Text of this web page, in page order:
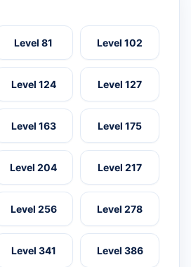
Level 81 Level 102
Level 124 Level 127
Level 163 Level 175
Level 204 Level 217
Level 256 Level 278
Level 341 Level 386